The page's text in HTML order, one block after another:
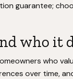
guarantee;
who it
who
over time,